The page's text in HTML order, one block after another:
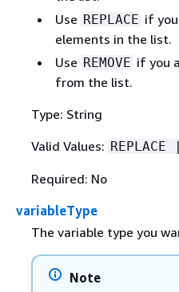
Use REPLACE if
elements in the list.
Use REMOVE if you
from the list.
Type: String
Valid Values: REPLACE
Required: No
variableType
The variable type you
Note